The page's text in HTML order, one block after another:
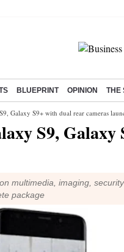
BLUEPRINT OPINION THE
Galaxy S9+ with dual rear cameras
S9,
multimedia, imaging,
package